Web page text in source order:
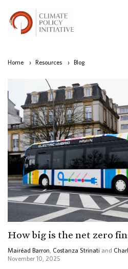
Home › Resources › Blog
How big is the net zero
Mairéad Barron Costanza Strinati and
November 10, 2025